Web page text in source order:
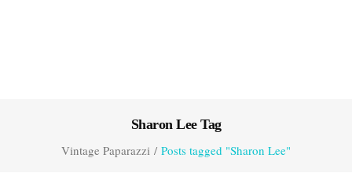
Sharon Lee Tag
Vintage Paparazzi / Posts tagged "Sharon Lee"